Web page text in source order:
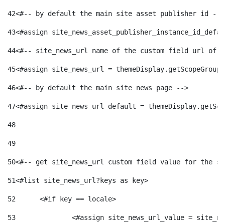
42<#-- by default the main site asset publisher id --
43<#assign
44<#-- site_news_url name of the custom field url of
45<#assign site_news_url =
46<#-- by default the main site news page -->
47<#assign site_news_url_default =
48
49
50<#-- get site_news_url custom field value for the
51<#list site_news_url?keys as key>
52
	<#if key == locale>
53
<#assign site_news_url_value =